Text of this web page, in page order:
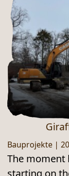
Bauprojekte |
The moment